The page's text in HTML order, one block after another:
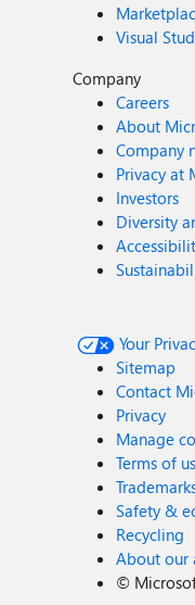
Visual
Company
Careers
About
Company
Privacy at
Investors
Diversity
Your
Sitemap
Contact
Privacy
Manage
Terms of
Safety &
Recycling
About our
©